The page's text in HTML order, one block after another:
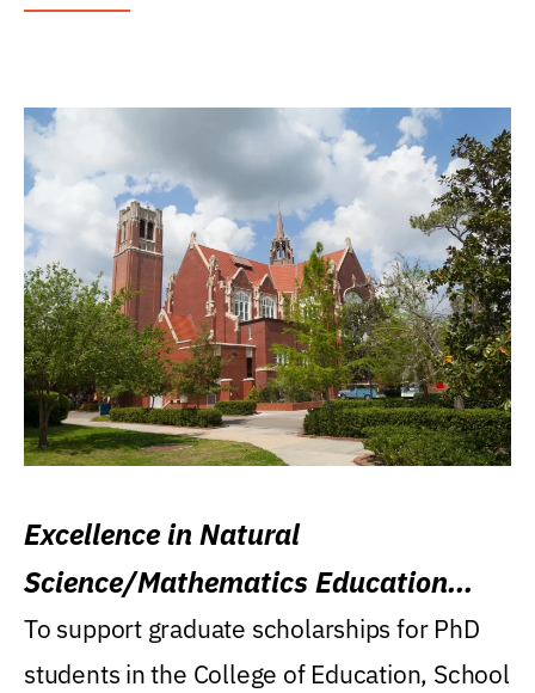
Excellence in Natural
Science/Mathematics Education
Research Award
To support graduate scholarships for PhD
students in the College of Education, School